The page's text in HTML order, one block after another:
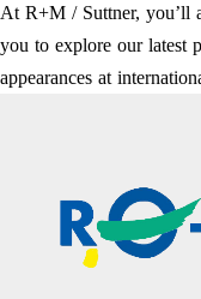
At R+M / Suttner, you’ll
you to explore our latest
appearances at